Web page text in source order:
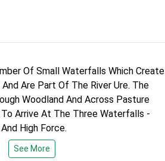
Animals Treated
Of Small Waterfalls Which Create
Are Part Of The River Ure. The
Woodland And Across Pasture
Arrive At The Three Waterfalls -
High Force.
See More